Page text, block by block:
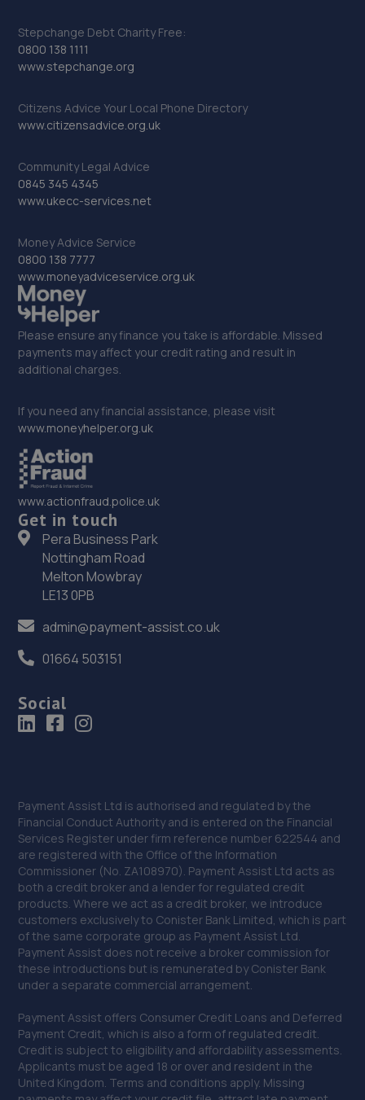
Stepchange Debt Charity Free:
0800 138 1111
www.stepchange.org
Citizens Advice Your Local Phone Directory
www.citizensadvice.org.uk
Community Legal Advice
0845 345 4345
www.ukecc-services.net
Money Advice Service
0800 138 7777
www.moneyadviceservice.org.uk
Please ensure any finance you take is affordable. Missed
payments may affect your credit rating and result in
additional charges.
If you need any financial assistance, please visit
www.moneyhelper.org.uk
www.actionfraud.police.uk
Get in touch
Pera Business Park
Nottingham Road
Melton Mowbray
LE13 0PB
admin@payment-assist.co.uk
01664 503151
Social
Payment Assist Ltd is authorised and regulated by the
Financial Conduct Authority and is entered on the Financial
Services Register under firm reference number 622544 and
are registered with the Office of the Information
Commissioner (No. ZA108970). Payment Assist Ltd acts as
both a credit broker and a lender for regulated credit
products. Where we act as a credit broker, we introduce
customers exclusively to Conister Bank Limited, which is part
of the same corporate group as Payment Assist Ltd.
Payment Assist does not receive a broker commission for
these introductions but is remunerated by Conister Bank
under a separate commercial arrangement.
Payment Assist offers Consumer Credit Loans and Deferred
Payment Credit, which is also a form of regulated credit.
Credit is subject to eligibility and affordability assessments.
Applicants must be aged 18 or over and resident in the
United Kingdom. Terms and conditions apply. Missing